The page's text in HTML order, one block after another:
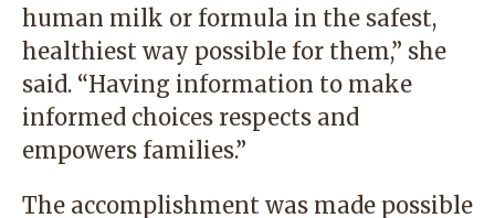
human milk or formula in the safest,
healthiest way possible for them,” she
said. “Having information to make
informed choices respects and
empowers families.”
The accomplishment was made possible